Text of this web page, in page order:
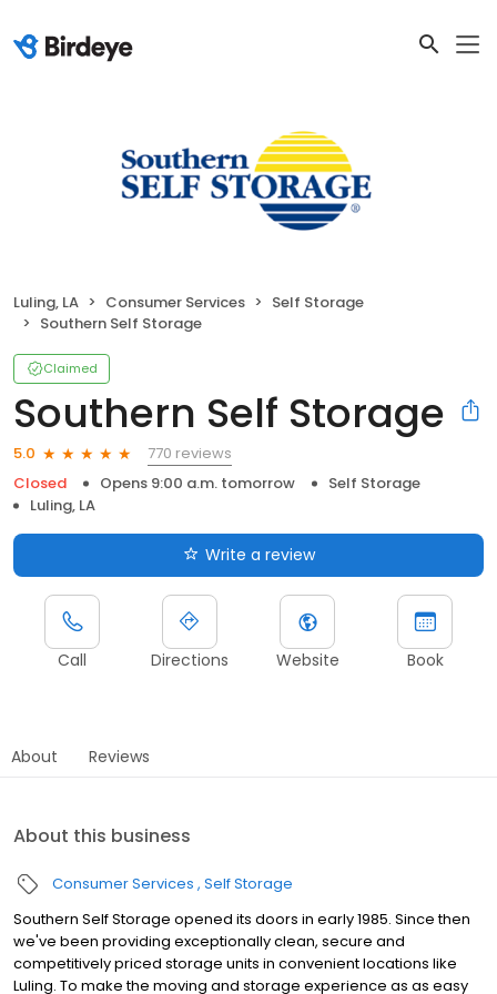
Luling, LA Consumer Services
Self Storage
Southern Self Storage
Claimed
Southern Self Storage
5.0
770 reviews
Closed
Opens 9:00 a.m. tomorrow
Self Storage
Luling, LA
Write a review
Call Directions Website Book
About Reviews
About this business
Consumer Services Self Storage
Southern Self Storage opened its doors in early 1985. Since then
we've been providing exceptionally clean, secure and
competitively priced storage units in convenient locations like
Luling. To make the moving and storage experience as as easy